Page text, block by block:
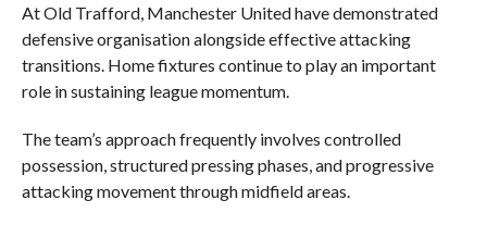
At Old Trafford, Manchester United have demonstrated
defensive organisation alongside effective attacking
transitions. Home fixtures continue to play an important
role in sustaining league momentum.
The team’s approach frequently involves controlled
possession, structured pressing phases, and progressive
attacking movement through midfield areas.